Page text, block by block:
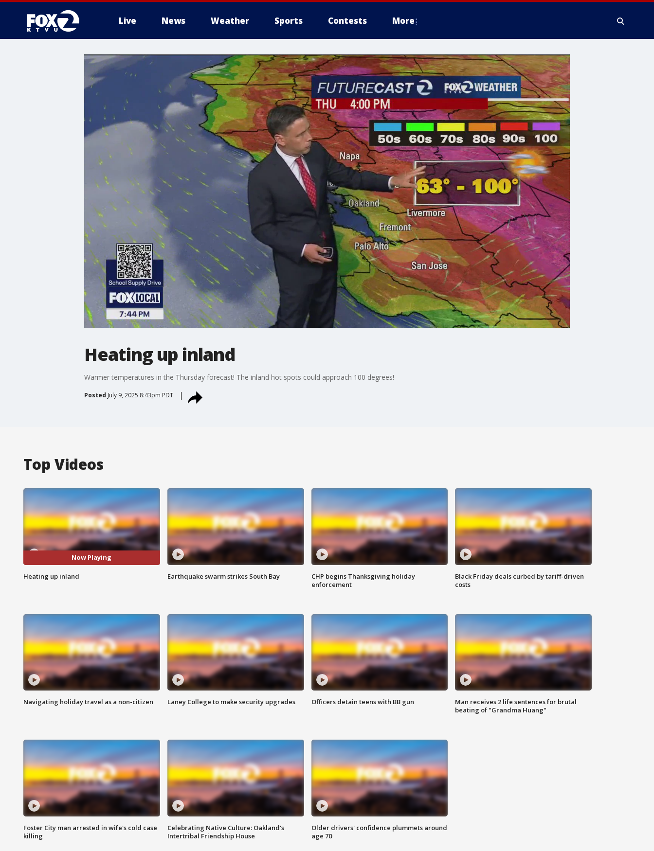
Live News Weather Sports Contests More
Heating up inland
Warmer temperatures in the Thursday forecast! The inland hot spots could approach 100 degrees!
Posted July 9, 2025 8:43pm PDT
Top Videos
Now Playing
Heating up inland Earthquake swarm strikes South Bay
CHP begins Thanksgiving holiday
enforcement
Black Friday deals curbed by tariff-driven
costs
Navigating holiday travel as a non-citizen Laney College to make security upgrades Officers detain teens with BB gun
Man receives 2 life sentences for brutal
beating of "Grandma Huang"
Foster City man arrested in wife's cold case
killing
Celebrating Native Culture: Oakland's
Intertribal Friendship House
Older drivers' confidence plummets around
age 70